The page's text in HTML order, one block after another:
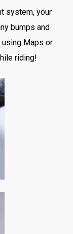
system, your
bumps and
Maps or
riding!